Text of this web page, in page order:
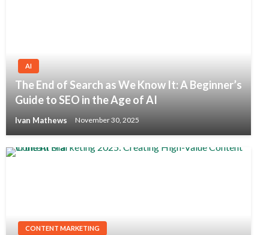
AI
The End of Search as We Know It: A Beginner’s
Guide to SEO in the Age of AI
Ivan Mathews November 30, 2025
CONTENT MARKETING